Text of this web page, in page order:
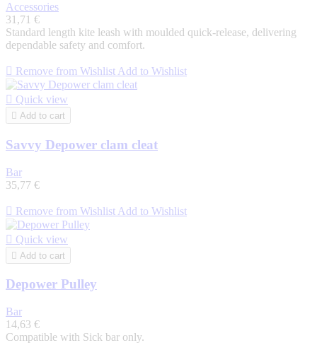
Accessories
31,71 €
Standard length kite leash with moulded quick-release, delivering
dependable safety and comfort.
 Remove from Wishlist Add to Wishlist
 Quick view
 Add to cart
Savvy Depower clam cleat
Bar
35,77 €
 Remove from Wishlist Add to Wishlist
 Quick view
 Add to cart
Depower Pulley
Bar
14,63 €
Compatible with Sick bar only.